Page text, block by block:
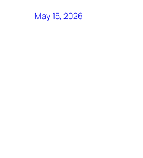
May 15, 2026